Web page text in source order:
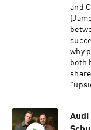
👉
ep9-
30/
and
why
both
Audi